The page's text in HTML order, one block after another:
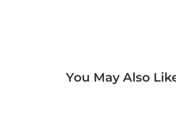
You May Also